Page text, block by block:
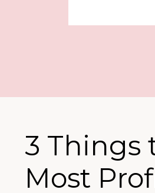
3 Things
Most